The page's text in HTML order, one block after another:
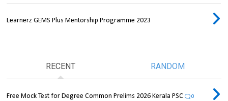
Learnerz GEMS Plus Mentorship Programme 2023
RECENT RANDOM
Free Mock Test for Degree Common Prelims 2026 Kerala PSC 0